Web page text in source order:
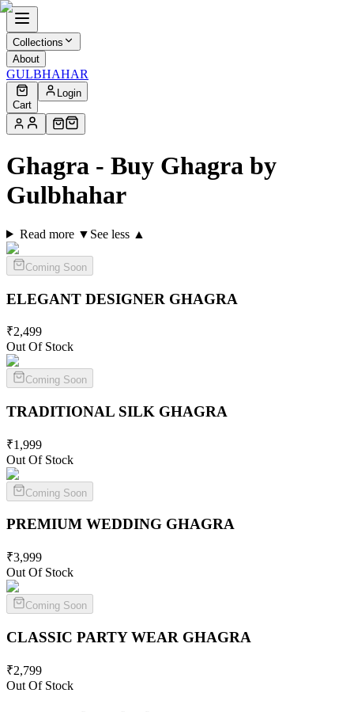
Collections
About
GULBHAHAR
Cart
Login
Ghagra - Buy Ghagra by
Gulbhahar
Read more ▼ See less ▲
Coming Soon
ELEGANT DESIGNER GHAGRA
₹2,499
Out Of Stock
Coming Soon
TRADITIONAL SILK GHAGRA
₹1,999
Out Of Stock
Coming Soon
PREMIUM WEDDING GHAGRA
₹3,999
Out Of Stock
Coming Soon
CLASSIC PARTY WEAR GHAGRA
₹2,799
Out Of Stock